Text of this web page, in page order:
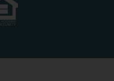
Opportunity